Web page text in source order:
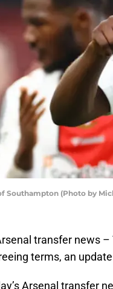
Southampton (Photo by
transfer news
terms, an
Arsenal transfer